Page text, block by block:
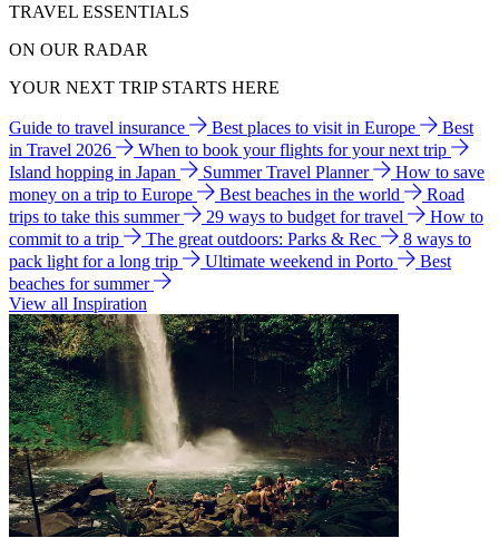
TRAVEL ESSENTIALS
ON OUR RADAR
YOUR NEXT TRIP STARTS HERE
Guide to travel insurance Best places to visit in Europe
Best
in Travel 2026
When to book your flights for your next trip
Island hopping in Japan
Summer Travel Planner
How to save
money on a trip to Europe
Best beaches in the world
Road
trips to take this summer
29 ways to budget for travel
How to
commit to a trip
The great outdoors: Parks & Rec
8 ways to
pack light for a long trip
Ultimate weekend in Porto
Best
beaches for summer
View all Inspiration